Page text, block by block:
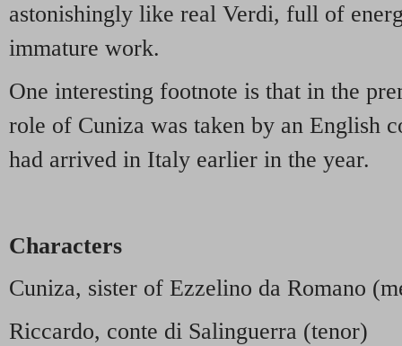
astonishingly like real Verdi, full of
immature work.
One interesting footnote is that in the
role of Cuniza was taken by an English
had arrived in Italy earlier in the year.
Characters
Cuniza, sister of Ezzelino da Romano
Riccardo, conte di Salinguerra (tenor)